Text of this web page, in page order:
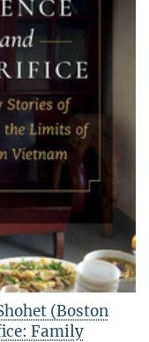
(Boston
Family